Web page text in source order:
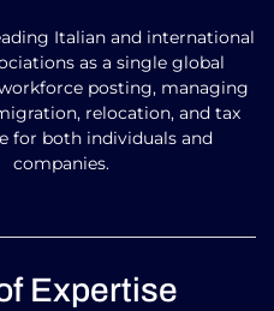
Italian and international
as a single global
posting, managing
relocation, and tax
for both individuals and
companies.
Expertise